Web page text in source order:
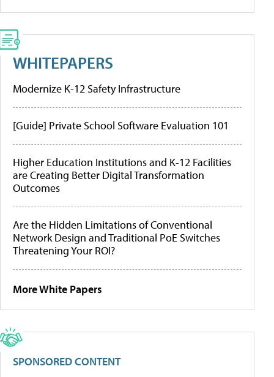
WHITEPAPERS
Modernize K-12 Safety Infrastructure
[Guide] Private School Software Evaluation 101
Higher Education Institutions and K-12 Facilities
are Creating Better Digital Transformation
Outcomes
Are the Hidden Limitations of Conventional
Network Design and Traditional PoE Switches
Threatening Your ROI?
More White Papers
SPONSORED CONTENT